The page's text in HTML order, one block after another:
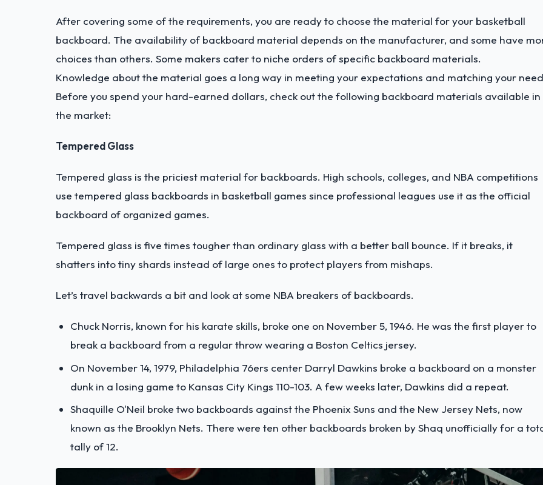
After covering some of the requirements, you are ready to choose the material for your basketball
backboard. The availability of backboard material depends on the manufacturer, and some have
choices than others. Some makers cater to niche orders of specific backboard materials.
Knowledge about the material goes a long way in meeting your expectations and matching your
Before you spend your hard-earned dollars, check out the following backboard materials available in
the market:
Tempered Glass
Tempered glass is the priciest material for backboards. High schools, colleges, and NBA competitions
use tempered glass backboards in basketball games since professional leagues use it as the official
backboard of organized games.
Tempered glass is five times tougher than ordinary glass with a better ball bounce. If it breaks, it
shatters into tiny shards instead of large ones to protect players from mishaps.
Let’s travel backwards a bit and look at some NBA breakers of backboards.
Chuck Norris, known for his karate skills, broke one on November 5, 1946. He was the first player to
break a backboard from a regular throw wearing a Boston Celtics jersey.
On November 14, 1979, Philadelphia 76ers center Darryl Dawkins broke a backboard on a monster
dunk in a losing game to Kansas City Kings 110-103. A few weeks later, Dawkins did a repeat.
Shaquille O'Neil broke two backboards against the Phoenix Suns and the New Jersey Nets, now
known as the Brooklyn Nets. There were ten other backboards broken by Shaq unofficially for a
tally of 12.